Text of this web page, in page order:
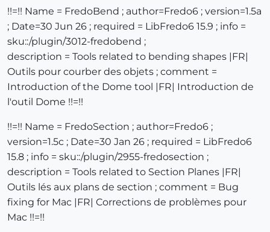
!!=!! Name = FredoBend ; author=Fredo6 ; version=1.5a
; Date=30 Jun 26 ; required = LibFredo6 15.9 ; info =
sku::/plugin/3012-fredobend ;
description = Tools related to bending shapes |FR|
Outils pour courber des objets ; comment =
Introduction of the Dome tool |FR| Introduction de
l'outil Dome !!=!!
!!=!! Name = FredoSection ; author=Fredo6 ;
version=1.5c ; Date=30 Jan 26 ; required = LibFredo6
15.8 ; info = sku::/plugin/2955-fredosection ;
description = Tools related to Section Planes |FR|
Outils lés aux plans de section ; comment = Bug
fixing for Mac |FR| Corrections de problèmes pour
Mac !!=!!